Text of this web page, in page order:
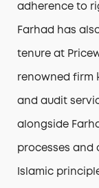
adherence to
Farhad has
tenure at
renowned firm
and audit
alongside
processes
Islamic